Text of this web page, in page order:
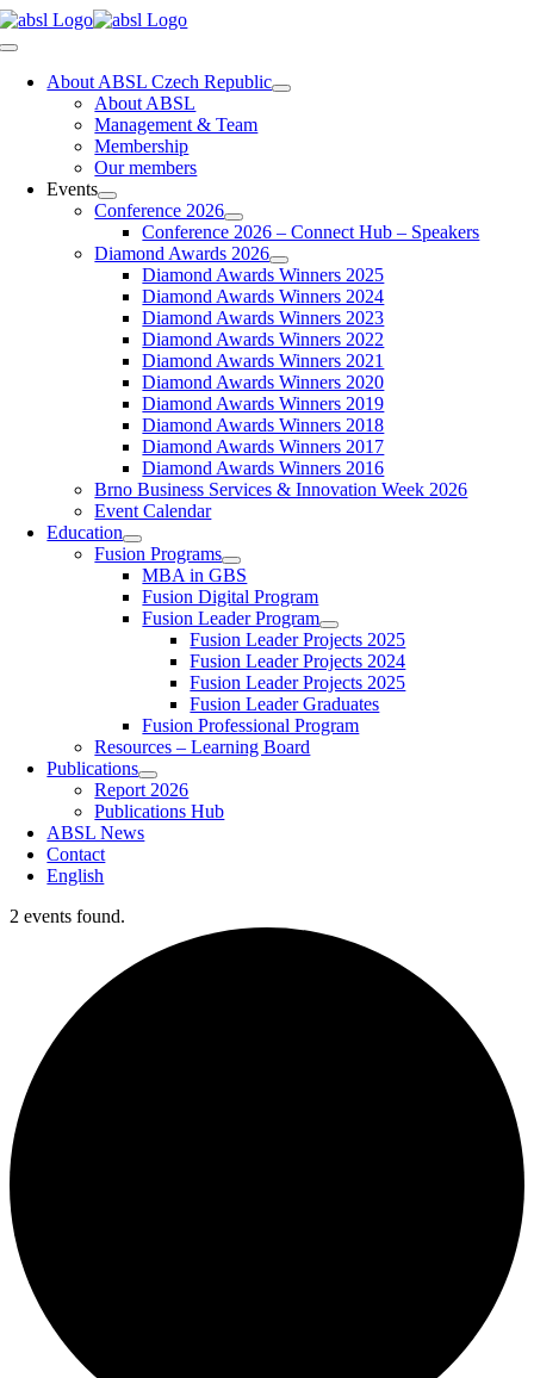
Skip
to
Toggle
NavigationAbout ABSL Czech Republic
About ABSL
Management & Team
Membership
Our members
Events
Conference 2026
Conference 2026 – Connect Hub – Speakers
Diamond Awards 2026
Diamond Awards Winners 2025
Diamond Awards Winners 2024
Diamond Awards Winners 2023
Diamond Awards Winners 2022
Diamond Awards Winners 2021
Diamond Awards Winners 2020
Diamond Awards Winners 2019
Diamond Awards Winners 2018
Diamond Awards Winners 2017
Diamond Awards Winners 2016
Brno Business Services & Innovation Week 2026
Event Calendar
Education
Fusion Programs
MBA in GBS
Fusion Digital Program
Fusion Leader Program
Fusion Leader Projects 2025
Fusion Leader Projects 2024
Fusion Leader Projects 2025
Fusion Leader Graduates
Fusion Professional Program
Resources – Learning Board
Publications
Report 2026
Publications Hub
ABSL News
Contact
English
2 events found.